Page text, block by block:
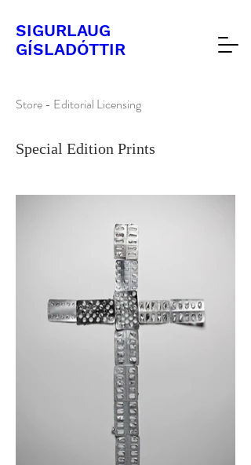
SIGURLAUG
​GÍSLADÓTTIR
Store - Editorial Licensing
Special Edition Prints